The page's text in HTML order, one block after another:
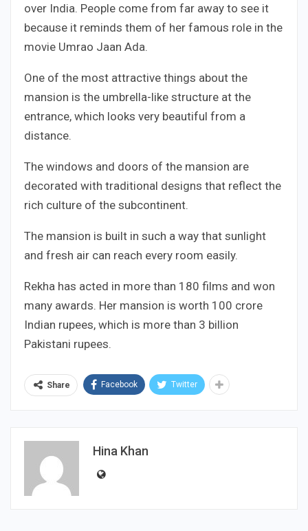
over India. People come from far away to see it
because it reminds them of her famous role in the
movie Umrao Jaan Ada.
One of the most attractive things about the
mansion is the umbrella-like structure at the
entrance, which looks very beautiful from a
distance.
The windows and doors of the mansion are
decorated with traditional designs that reflect the
rich culture of the subcontinent.
The mansion is built in such a way that sunlight
and fresh air can reach every room easily.
Rekha has acted in more than 180 films and won
many awards. Her mansion is worth 100 crore
Indian rupees, which is more than 3 billion
Pakistani rupees.
Share Facebook Twitter
Hina Khan